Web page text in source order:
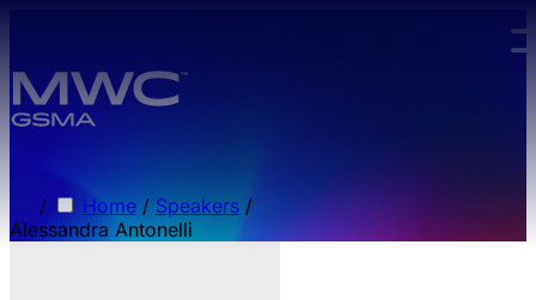
/ Home / Speakers /
Alessandra Antonelli